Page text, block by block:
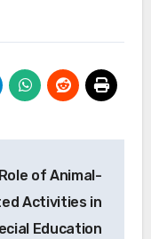
of Animal-
Activities in
Education